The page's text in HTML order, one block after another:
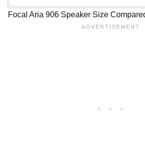
Focal Aria 906 Speaker Size